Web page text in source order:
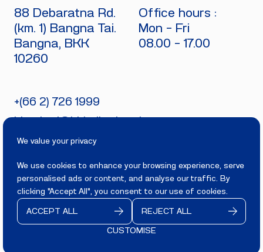
We value your privacy
We use cookies to enhance your browsing experience, serve
personalised ads or content, and analyse our traffic. By
clicking "Accept All", you consent to our use of cookies.
CUSTOMISE
REJECT ALL
ACCEPT ALL
88 Debaratna Rd.
(km. 1) Bangna Tai.
Bangna, BKK
10260
Office hours :
Mon - Fri
08.00 - 17.00
+(66 2) 726 1999
PRIVACYTERMS
Copyright 2025
BITECBURI.COM
All rights reserved.